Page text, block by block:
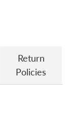
Return
Policies